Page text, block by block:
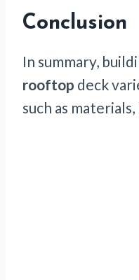
Conclusion
In summary,
rooftop deck
such as